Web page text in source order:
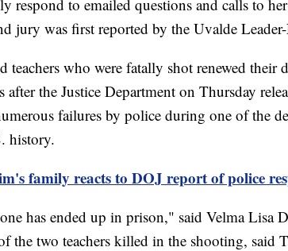
respond to emailed questions and calls to
jury was first reported by the Uvalde
teachers who were fatally shot renewed their
the Justice Department on Thursday
failures by police during one of the
history.
family reacts to DOJ report of police
has ended up in prison," said Velma Lisa
the two teachers killed in the shooting, said